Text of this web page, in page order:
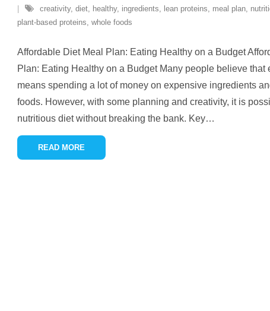
creativity, diet, healthy, ingredients, lean proteins, meal plan,
plant-based proteins, whole foods
Affordable Diet Meal Plan: Eating Healthy on a Budget
Plan: Eating Healthy on a Budget Many people believe that
means spending a lot of money on expensive ingredients
foods. However, with some planning and creativity, it is
nutritious diet without breaking the bank. Key…
READ MORE